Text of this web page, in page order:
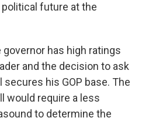
future at the
has high ratings
and the decision to ask
his GOP base. The
would require a less
to determine the